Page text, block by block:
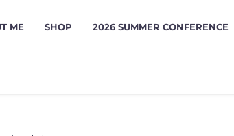
ME SHOP 2026 SUMMER CONFERENCE